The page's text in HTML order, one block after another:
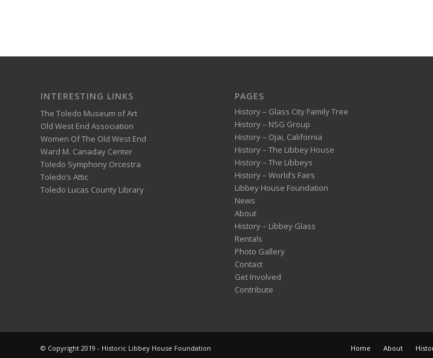
INTERESTING LINKS
The Toledo Museum of Art
Old West End Association
Women Of The Old West End
Ward M. Canaday Center
Toledo Symphony Orcestra
Toledo’s Attic
Toledo Lucas County Library
PAGES
History – Glass City Family Tree
History – NSG Group
History – Ojai, California
History – The Libbey House
History – The Libbeys
History – World’s Fairs
Libbey House Foundation
News
About
History – Libbey Glass
Rentals
Photo Gallery
Contact
Get Involved
Contribute
© Copyright 2019 - Historic Libbey House Foundation Home About